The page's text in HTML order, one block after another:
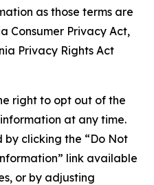
as those terms are
Consumer Privacy Act,
Privacy Rights Act
right to opt out of the
at any time.
by clicking the “Do Not
link available
or by adjusting